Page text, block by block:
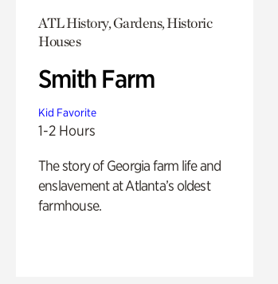
ATL History, Gardens, Historic
Houses
Smith Farm
Kid Favorite
1-2 Hours
The story of Georgia farm life and
enslavement at Atlanta’s oldest
farmhouse.